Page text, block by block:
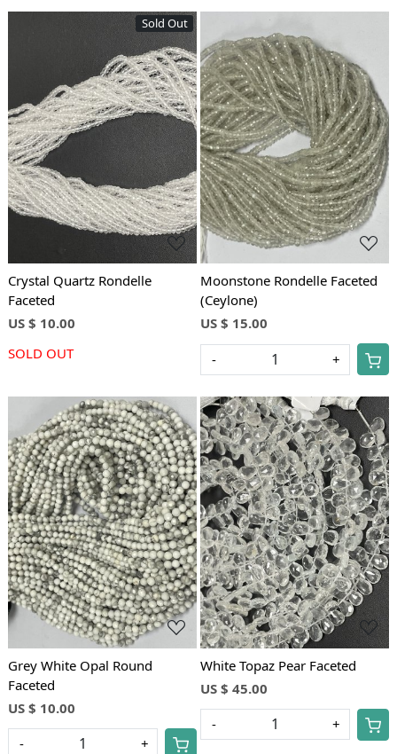
Sold Out
Loading...
Crystal Quartz Rondelle
Faceted
US $ 10.00
SOLD OUT
Loading...
Moonstone Rondelle Faceted
(Ceylone)
US $ 15.00
- +
Loading...
Grey White Opal Round
Faceted
US $ 10.00
- +
Loading...
White Topaz Pear Faceted
US $ 45.00
- +